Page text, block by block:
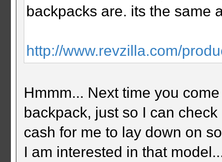
backpacks are. its the same
http://www.revzilla.com/
Hmmm... Next time you
backpack, just so I can
cash for me to lay down on
I am interested in that